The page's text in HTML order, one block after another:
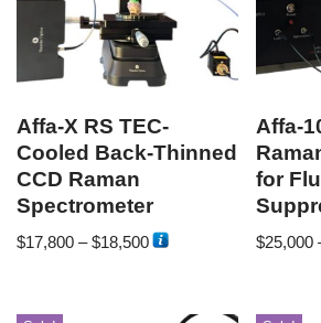
Affa-X RS TEC-
Cooled Back-Thinned
CCD Raman
Spectrometer
$17,800 –$18,500
Affa-
for
$25,000